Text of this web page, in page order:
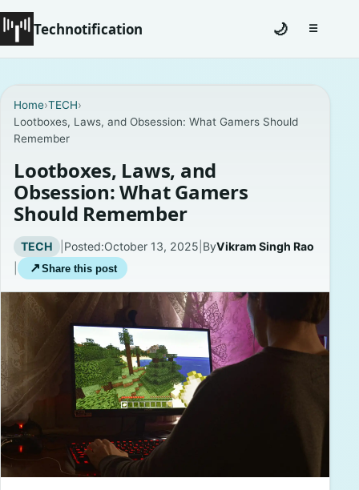
Technotification
Coming Soon
Contact
Homepage
About
Careers
Privacy Policies
🌙 ☰Toggle
Home›TECH›
Lootboxes, Laws, and Obsession: What Gamers Should
Remember
Lootboxes, Laws, and
Obsession: What Gamers
Should Remember
TECH | Posted:October 13, 2025 ByVikram Singh Rao
↗ Share this post